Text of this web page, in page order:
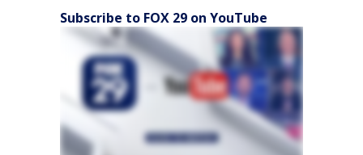
Subscribe to FOX 29 on YouTube